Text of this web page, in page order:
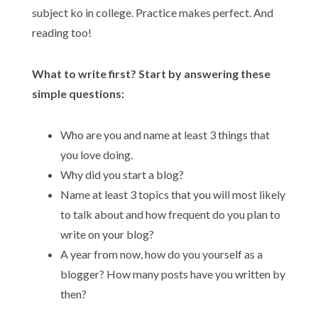
subject ko in college. Practice makes perfect. And
reading too!
What to write first? Start by answering these
simple questions:
Who are you and name at least 3 things that
you love doing.
Why did you start a blog?
Name at least 3 topics that you will most likely
to talk about and how frequent do you plan to
write on your blog?
A year from now, how do you yourself as a
blogger? How many posts have you written by
then?